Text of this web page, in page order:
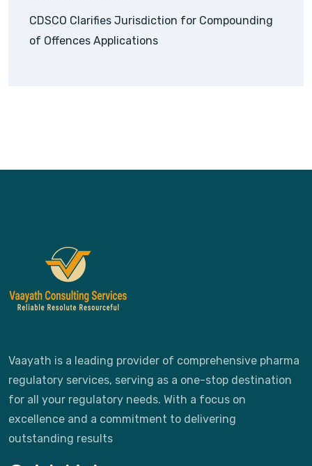
CDSCO Clarifies Jurisdiction for Compounding
of Offences Applications
Vaayath is a leading provider of comprehensive pharma
regulatory services, serving as a one-stop destination
for all your regulatory needs. With a focus on
excellence and a commitment to delivering
outstanding results